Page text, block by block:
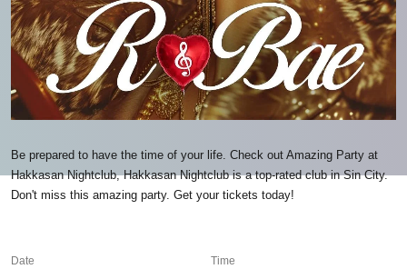
Be prepared to have the time of your life. Check out Amazing Party at
Hakkasan Nightclub, Hakkasan Nightclub is a top-rated club in Sin City.
Don't miss this amazing party. Get your tickets today!
Date Time